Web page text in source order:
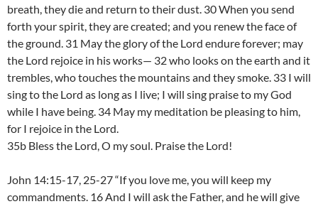
breath, they die and return to their dust. 30 When you send
forth your spirit, they are created; and you renew the face of
the ground. 31 May the glory of the Lord endure forever; may
the Lord rejoice in his works— 32 who looks on the earth and it
trembles, who touches the mountains and they smoke. 33 I will
sing to the Lord as long as I live; I will sing praise to my God
while I have being. 34 May my meditation be pleasing to him,
for I rejoice in the Lord.
35b Bless the Lord, O my soul. Praise the Lord!
John 14:15-17, 25-27 “If you love me, you will keep my
commandments. 16 And I will ask the Father, and he will give